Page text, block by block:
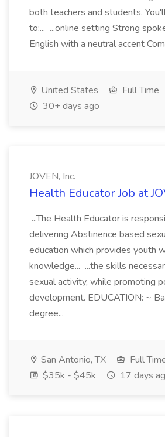
both teachers and students.
to:... ...online setting Strong
English with a neutral accent
United States
Full Time
30+ days ago
JOVEN, Inc.
Health Educator Job at
...The Health Educator is
delivering Abstinence based
education which provides youth
knowledge... ...the skills
sexual activity, while promoting
development. EDUCATION: ~
degree...
San Antonio, TX
Full
$35k - $45k
17 days